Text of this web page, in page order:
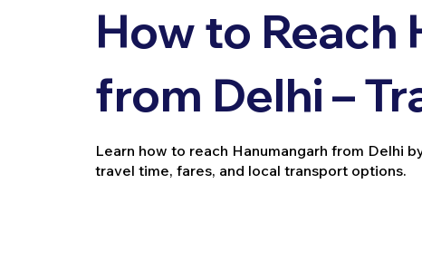
How to Reach
from Delhi –
Learn how to reach Hanumangarh from Delhi
travel time, fares, and local transport options.